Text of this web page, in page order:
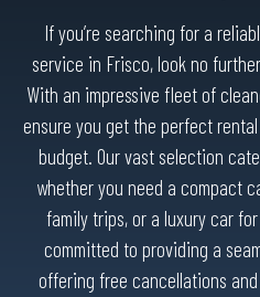
If you’re searching for a
service in Frisco, look no
With an impressive fleet of
ensure you get the perfect
budget. Our vast selection
whether you need a compact
family trips, or a luxury car
committed to providing a
offering free cancellations